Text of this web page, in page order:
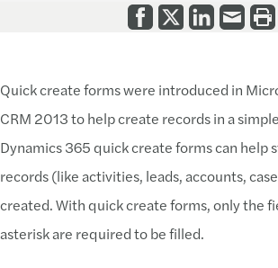
Quick create forms were introduced in
CRM 2013 to help create records in a
Dynamics 365 quick create forms can help
records (like activities, leads, accounts,
created. With quick create forms, only the
asterisk are required to be filled.